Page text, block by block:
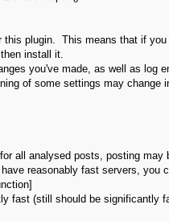
this plugin. This means that if
install it.
you've made, as well as log
of some settings may change
all analysed posts, posting
reasonably fast servers,
fast (still should be significantly